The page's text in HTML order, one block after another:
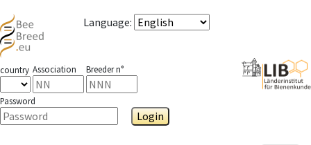
Language:
country Association Breeder n°
Password
Login